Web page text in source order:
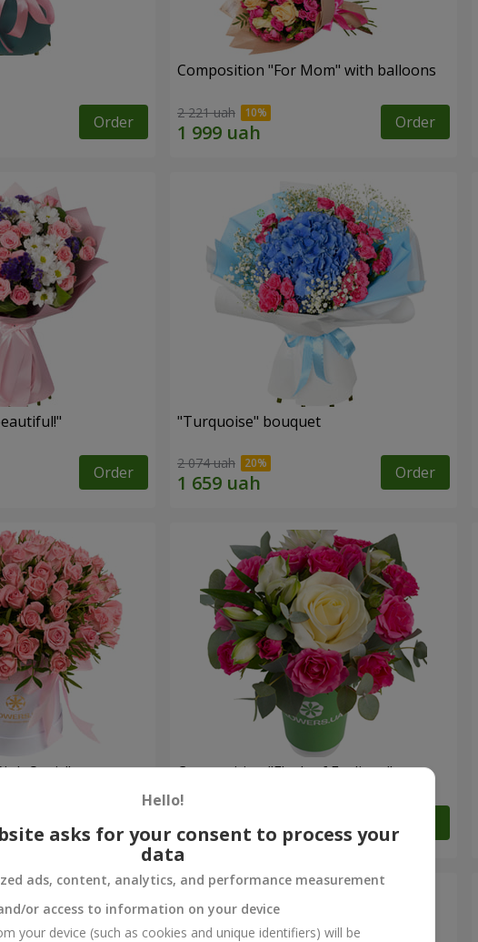
Order
Composition "For Mom" ​​with balloons
2 221 uah Order
Order
"Turquoise" bouquet
2 074 uah Order
Oasis"
Order
Composition "Flash of Feelings"
Hello!
asks for your consent to process your
data
ads, content, analytics, and performance measurement
or access to information on your device
your device (such as cookies and unique identifiers) will be